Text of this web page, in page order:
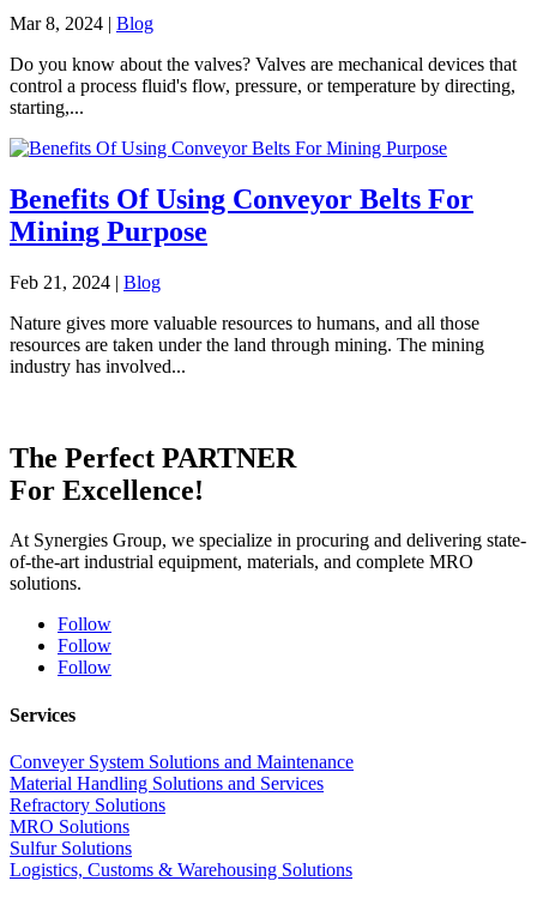
Mar 8, 2024 | Blog
Do you know about the valves? Valves are mechanical devices that
control a process fluid's flow, pressure, or temperature by directing,
starting,...
Benefits Of Using Conveyor Belts For
Mining Purpose
Feb 21, 2024 | Blog
Nature gives more valuable resources to humans, and all those
resources are taken under the land through mining. The mining
industry has involved...
The Perfect PARTNER
For Excellence!
At Synergies Group, we specialize in procuring and delivering state-
of-the-art industrial equipment, materials, and complete MRO
solutions.
Follow
Follow
Follow
Services
Conveyer System Solutions and Maintenance
Material Handling Solutions and Services
Refractory Solutions
MRO Solutions
Sulfur Solutions
Logistics, Customs & Warehousing Solutions